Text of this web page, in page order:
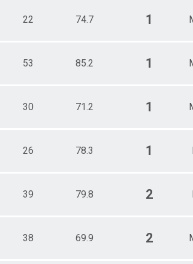
22 74.7 1
53 85.2 1
30 71.2 1
26 78.3 1
39 79.8 2
38 69.9 2